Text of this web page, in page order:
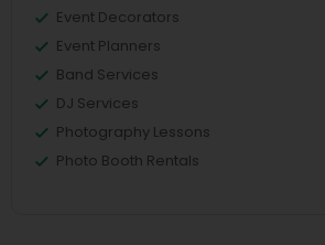
Event Decorators
Event Planners
Band Services
DJ Services
Photography Lessons
Photo Booth Rentals